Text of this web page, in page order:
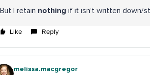
But I retain nothing if it isn’t written down/
Like Reply
melissa.macgregor